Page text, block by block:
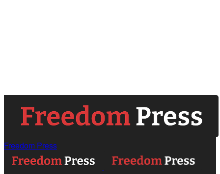
Freedom Press